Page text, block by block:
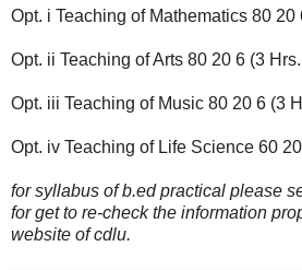
Opt. i Teaching of Mathematics 80 20
Opt. ii Teaching of Arts 80 20 6 (3
Opt. iii Teaching of Music 80 20 6 (3
Opt. iv Teaching of Life Science 60
for syllabus of b.ed practical please
for get to re-check the information
website of cdlu.